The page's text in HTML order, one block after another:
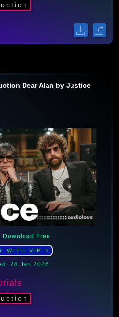
Dear Alan by Justice
Download Free
WITH ViP ⭐
28 Jan 2026